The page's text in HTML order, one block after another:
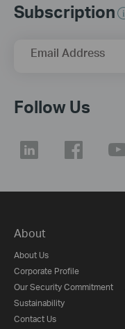
Subscription
Email Address
Follow Us
About
About Us
Corporate Profile
Our Security Commitment
Sustainability
Contact Us